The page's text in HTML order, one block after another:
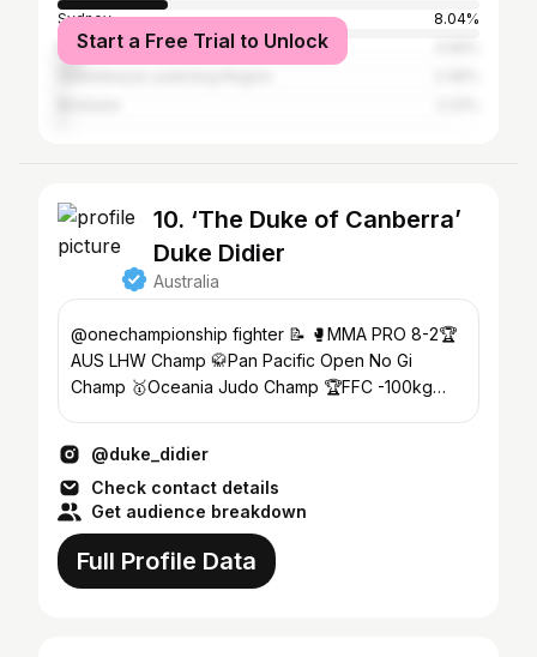
Sydney
8.04%
Melbourne
Start a Free Trial to Unlock
10. ‘The Duke of Canberra’
Duke Didier
Australia
@onechampionship fighter 📝 🥊MMA PRO 8-2🏆
AUS LHW Champ 🥋Pan Pacific Open No Gi
Champ 🥇Oceania Judo Champ 🏆FFC -100kg
@duke_didier
Check contact details
Get audience breakdown
Full Profile Data